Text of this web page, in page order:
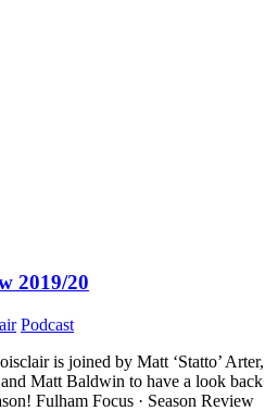
2019/20
Podcast
is joined by Matt ‘Statto’ Arter,
Matt Baldwin to have a look back
Fulham Focus · Season Review